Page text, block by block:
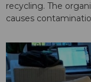
recycling. The
causes